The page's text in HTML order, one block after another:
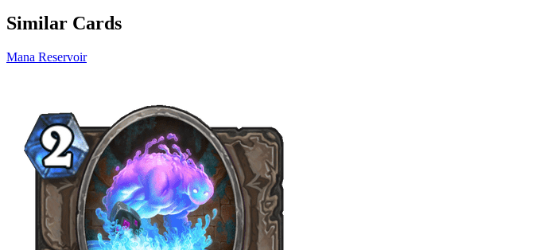
Similar Cards
Mana Reservoir